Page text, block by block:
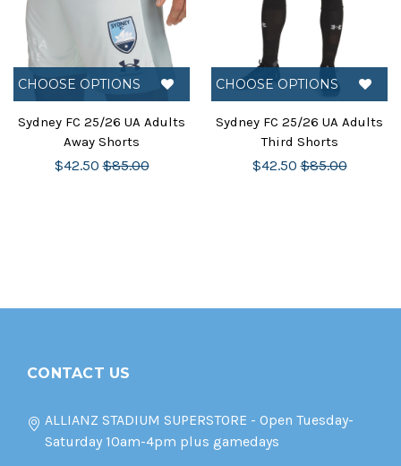
CHOOSE OPTIONS
Sydney FC 25/26 UA Adults
Away Shorts
$42.50 $85.00
CHOOSE OPTIONS
Sydney FC 25/26 UA Adults
Third Shorts
$42.50 $85.00
CONTACT US
ALLIANZ STADIUM SUPERSTORE - Open Tuesday-
Saturday 10am-4pm plus gamedays